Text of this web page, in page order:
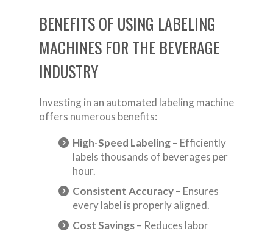
BENEFITS OF USING LABELING
MACHINES FOR THE BEVERAGE
INDUSTRY
Investing in an automated labeling machine
offers numerous benefits:
High-Speed Labeling– Efficiently
labels thousands of beverages per
hour.
Consistent Accuracy– Ensures
every label is properly aligned.
Cost Savings– Reduces labor